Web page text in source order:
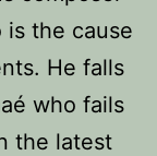
the cause
He falls
who fails
the latest